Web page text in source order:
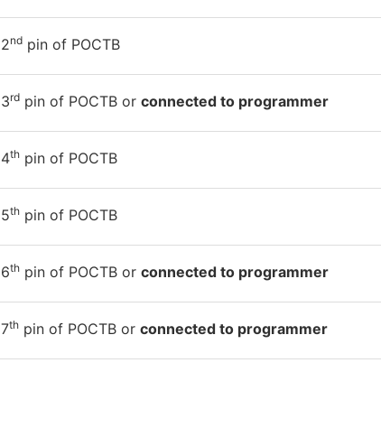
2nd pin of POCTB
3rd pin of POCTB or connected to programmer
4th pin of POCTB
5th pin of POCTB
6th pin of POCTB or connected to programmer
7th pin of POCTB or connected to programmer